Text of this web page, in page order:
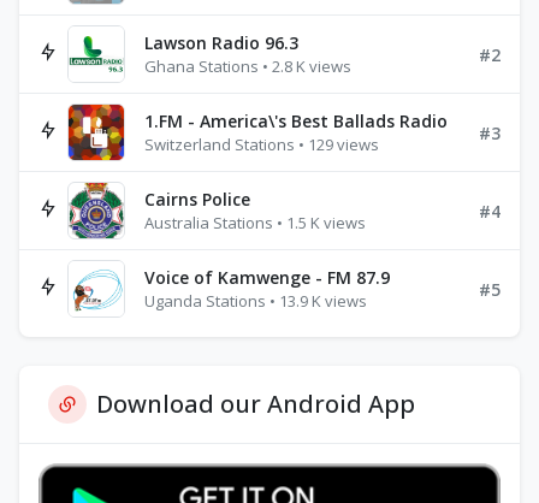
Lawson Radio 96.3
Ghana Stations • 2.8 K views
#2
1.FM - America\'s Best Ballads Radio
Switzerland Stations • 129 views
#3
Cairns Police
Australia Stations • 1.5 K views
#4
Voice of Kamwenge - FM 87.9
Uganda Stations • 13.9 K views
#5
Download our Android App